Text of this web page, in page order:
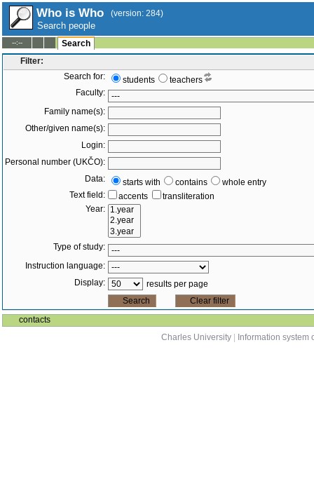
Who is Who (version: 284)
Search people
--:--
Search
Filter:
Search for:
students
teachers
Faculty:
Family name(s):
Other/given name(s):
Login:
Personal number (UKČO):
Data:
starts with contains
whole entry
Text field:
accents
transliteration
Year:
Type of study:
Instruction language:
Display:
results per page
contacts
Charles University
Information